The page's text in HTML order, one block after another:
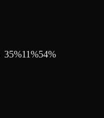
35%11%54%